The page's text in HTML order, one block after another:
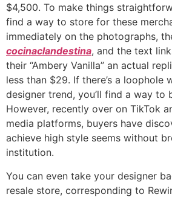
$4,500. To make things
find a way to store for these
immediately on the photographs,
cocinaclandestina, and the text
their “Ambery Vanilla” an actual
less than $29. If there’s a loophole
designer trend, you’ll find a way to
However, recently over on TikTok
media platforms, buyers have
achieve high style seems without
institution.
You can even take your designer
resale store, corresponding to